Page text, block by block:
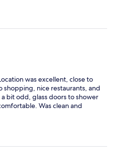
was excellent, close to
nice restaurants, and
bit odd, glass doors to shower
Was clean and